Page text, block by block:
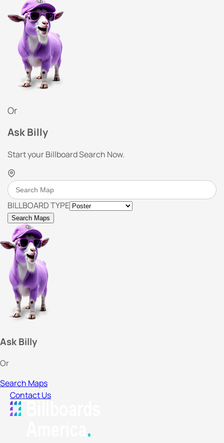
Or
Ask Billy
Start your Billboard Search Now.
BILLBOARD TYPE
Search Maps
Ask Billy
Or
Search Maps
Contact Us